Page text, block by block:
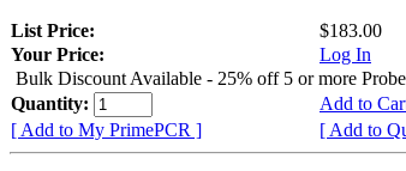
List Price:
$183.00
Your Price:
Log In
Bulk Discount Available - 25% off 5 or more
Quantity:
Add to
[ Add to My PrimePCR ]
[ Add to